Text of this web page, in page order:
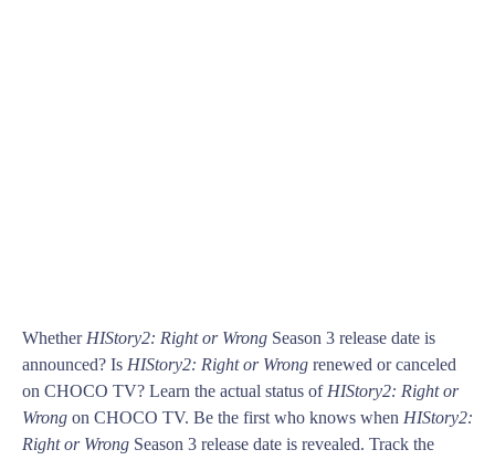
Whether HIStory2: Right or Wrong Season 3 release date is
announced? Is HIStory2: Right or Wrong renewed or canceled
on CHOCO TV? Learn the actual status of HIStory2: Right or
Wrong on CHOCO TV. Be the first who knows when HIStory2:
Right or Wrong Season 3 release date is revealed. Track the